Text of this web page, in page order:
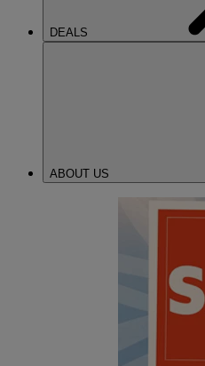
DEALS
ABOUT US